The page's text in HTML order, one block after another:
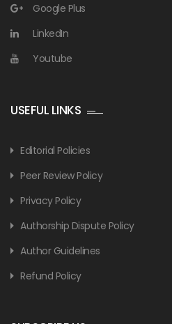
Google Plus
LinkedIn
Youtube
USEFUL LINKS
Editorial Policies
Peer Review Policy
Privacy Policy
Authorship Dispute Policy
Author Guidelines
Refund Policy